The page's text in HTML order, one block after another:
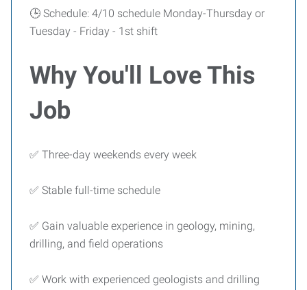
🕒 Schedule: 4/10 schedule Monday-Thursday or
Tuesday - Friday - 1st shift
Why You'll Love This
Job
✅ Three-day weekends every week
✅ Stable full-time schedule
✅ Gain valuable experience in geology, mining,
drilling, and field operations
✅ Work with experienced geologists and drilling